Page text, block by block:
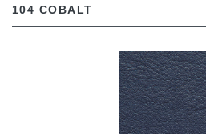
104 COBALT